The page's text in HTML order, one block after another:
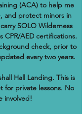
(ACA) to help me
and protect minors in
SOLO Wilderness
CPR/AED certifications.
check, prior to
every two years.
Hall Landing. This is
for private lessons. No
involved!